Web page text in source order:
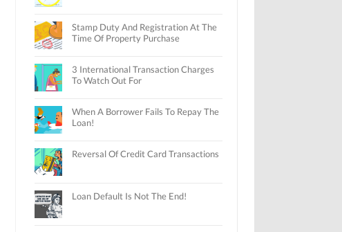
Stamp Duty And Registration At The
Time Of Property Purchase
3 International Transaction Charges
To Watch Out For
When A Borrower Fails To Repay The
Loan!
Reversal Of Credit Card Transactions
Loan Default Is Not The End!